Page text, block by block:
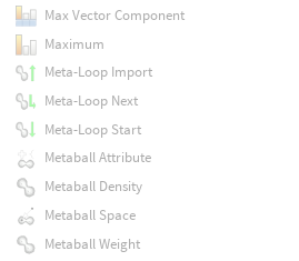
Max Vector Component
Maximum
Meta-Loop Import
Meta-Loop Next
Meta-Loop Start
Metaball Attribute
Metaball Density
Metaball Space
Metaball Weight